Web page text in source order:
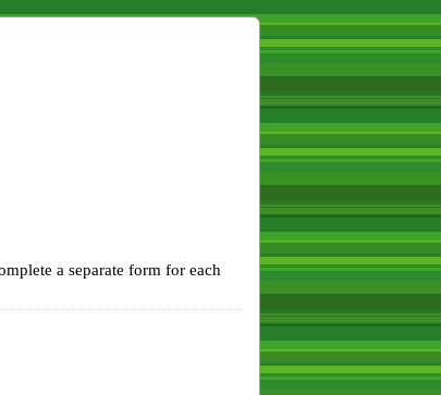
a separate form for each